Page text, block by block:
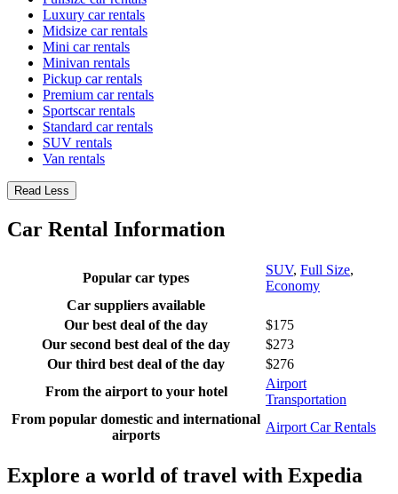
Luxury car rentals
Midsize car rentals
Mini car rentals
Minivan rentals
Pickup car rentals
Premium car rentals
Sportscar rentals
Standard car rentals
SUV rentals
Van rentals
Read Less
Car Rental Information
Popular car types
SUV, Full Size,
Economy
Car suppliers available
Our best deal of the day
$175
Our second best deal of the day
$273
Our third best deal of the day
$276
From the airport to your hotel
Airport
Transportation
From popular domestic and international
airports
Airport Car Rentals
Explore a world of travel with Expedia